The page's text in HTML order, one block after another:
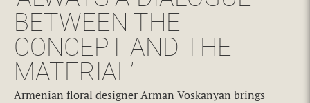
ABONNEER
BETWEEN THE
CONCEPT AND THE
MATERIAL’
Armenian floral designer Arman Voskanyan brings